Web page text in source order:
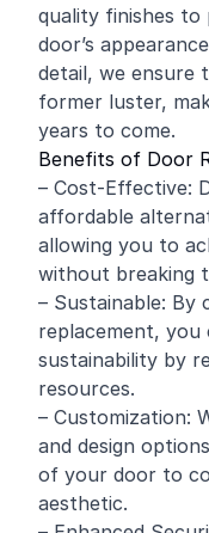
quality finishes
door’s
detail, we ensure
former luster,
years to come.
Benefits of Door
– Cost-Effective:
affordable
allowing you to
without breaking
– Sustainable: By
replacement,
sustainability by
resources.
– Customization:
and design
of your door to
aesthetic.